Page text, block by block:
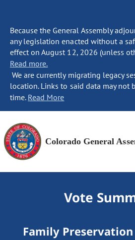
Because the General Assembly
any legislation enacted without a
effect on August 12, 2026 (unless
Read more.
We are currently migrating legacy
location. Links to said data may not
time. Read More
Colorado General
Vote
Family